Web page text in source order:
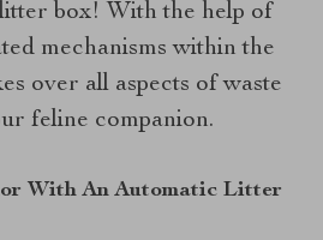
box! With the help of
mechanisms within the
over all aspects of waste
feline companion.
With An Automatic Litter